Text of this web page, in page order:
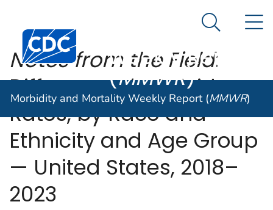
An official website of the United States government
Centers for Disease Control and Prevention. CDC
Morbidity and
Weekly Report
(MMWR)
Search
Morbidity and Mortality Weekly Report (MMWR)
Notes from the Field:
Differences in Suicide
Rates, by Race and
Ethnicity and Age Group
— United States, 2018–
2023